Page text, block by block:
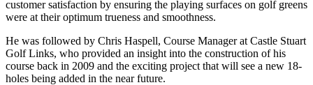
customer satisfaction by ensuring the playing surfaces on golf greens
were at their optimum trueness and smoothness.
He was followed by Chris Haspell, Course Manager at Castle Stuart
Golf Links, who provided an insight into the construction of his
course back in 2009 and the exciting project that will see a new 18-
holes being added in the near future.